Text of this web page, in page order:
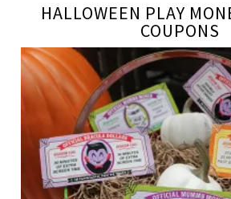
HALLOWEEN PLAY
COUPONS